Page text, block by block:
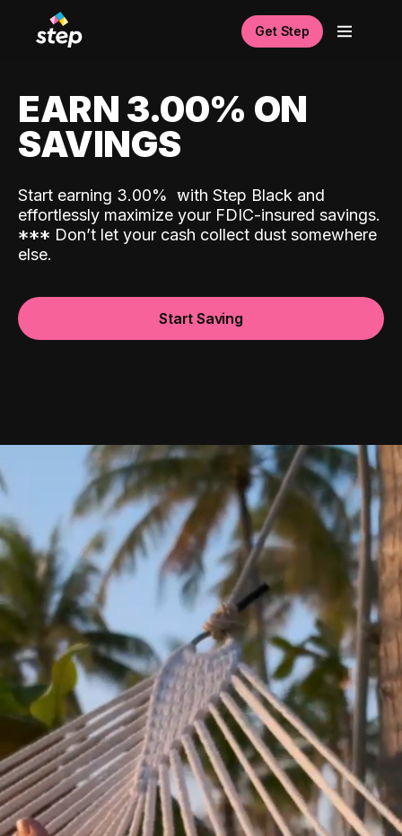
Get Step
EARN 3.00% ON
SAVINGS
Start earning 3.00% with Step Black and
effortlessly maximize your FDIC-insured savings.
*** Don’t let your cash collect dust somewhere
else.
Start Saving